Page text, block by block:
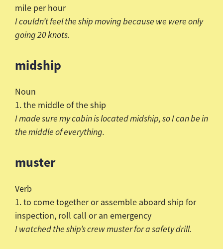
mile per hour
Icouldn’t feel the ship moving because we were only
going20 knots.
midship
Noun
1. the middle of the ship
I made sure my cabin is located midship, so I can be in
themiddle of everything.
muster
Verb
1. to come together or assemble aboard ship for
inspection, roll call or an emergency
I watched the ship’s crew muster for a safety drill.